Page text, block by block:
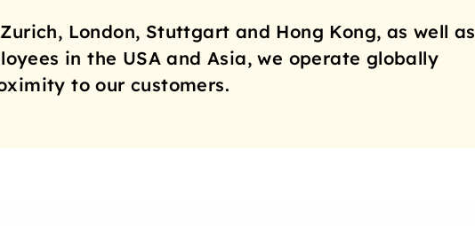
London, Stuttgart and Hong Kong, as well as
in the USA and Asia, we operate globally
to our customers.